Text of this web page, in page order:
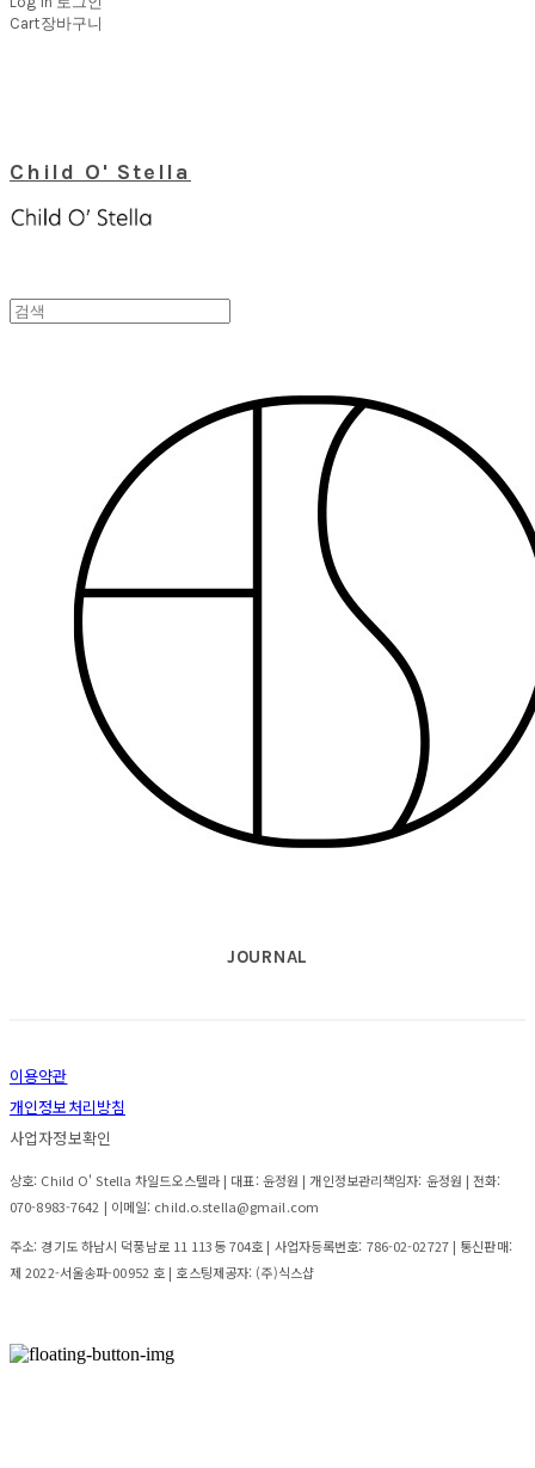
Cart장바구니
Child O' Stella
JOURNAL
이용약관
개인정보처리방침
사업자정보확인
상호: Child O' Stella 차일드오스텔라 | 대표: 윤정원 | 개인정보관리책임자: 윤정원 | 전화:
070-8983-7642 | 이메일: child.o.stella@gmail.com
주소: 경기도 하남시 덕풍남로 11 113동 704호 | 사업자등록번호: 786-02-02727| 통신판매:
제 2022-서울송파-00952 호 | 호스팅제공자: (주)식스샵